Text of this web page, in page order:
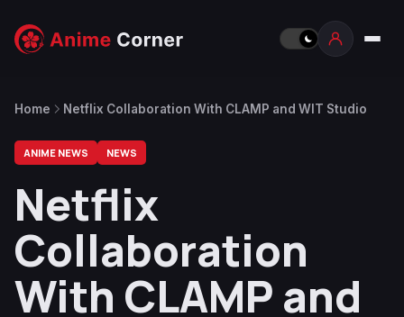
Home Netflix Collaboration With CLAMP and WIT Studio
ANIME NEWS NEWS
Netflix
Collaboration
With CLAMP and